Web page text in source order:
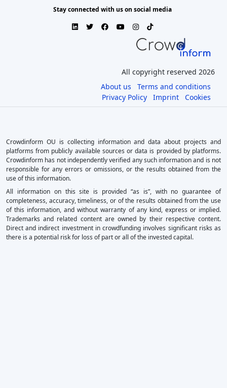
Stay connected with us on social media
All copyright reserved 2026
About us
Terms and conditions
Privacy Policy
Imprint Cookies
Crowdinform OU is collecting information and data about projects and
platforms from publicly available sources or data is provided by platforms.
Crowdinform has not independently verified any such information and is not
responsible for any errors or omissions, or the results obtained from the
use of this information.
All information on this site is provided “as is”, with no guarantee of
completeness, accuracy, timeliness, or of the results obtained from the use
of this information, and without warranty of any kind, express or implied.
Trademarks and related content are owned by their respective content.
Direct and indirect investment in crowdfunding involves significant risks as
there is a potential risk for loss of part or all of the invested capital.